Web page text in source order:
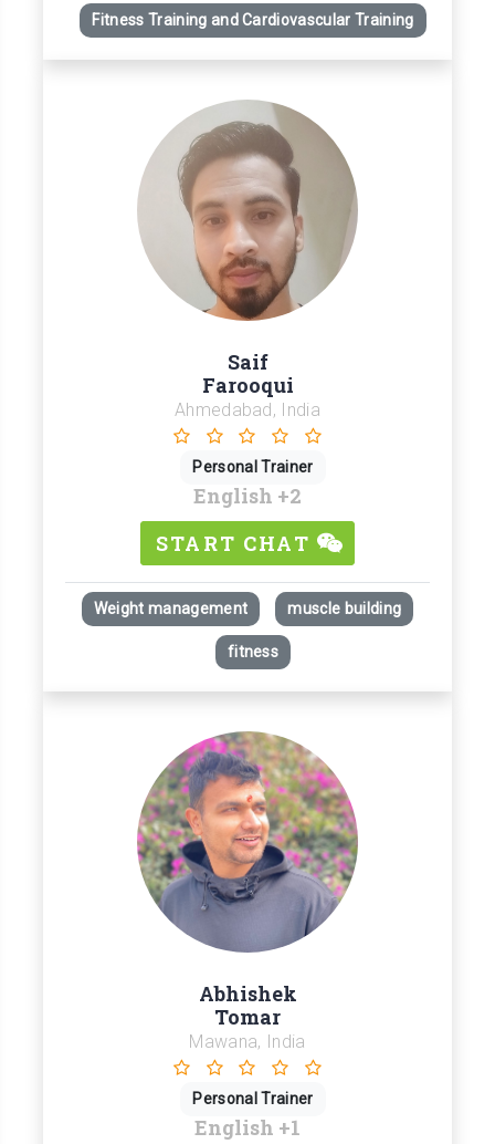
Fitness Training and Cardiovascular Training
Saif
Farooqui
Ahmedabad, India
Personal Trainer
English +2
START CHAT
Weight management muscle building
fitness
Abhishek
Tomar
Mawana, India
Personal Trainer
English +1